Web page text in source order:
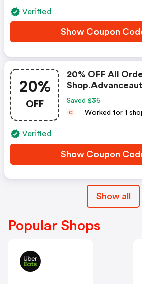
Verified
Show Coupon
20%
OFF
20% OFF All
Coupon Code
Saved $36
C Worked for 1
Verified
Show Coupon
Show all
Popular Shops